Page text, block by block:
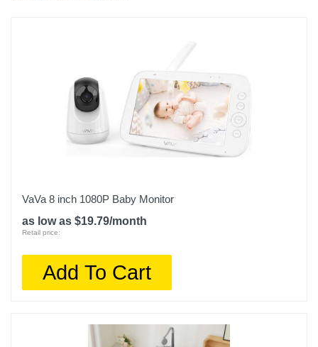
VaVa 8 inch 1080P Baby Monitor
as low as $19.79/month
Retail price:
Add To Cart